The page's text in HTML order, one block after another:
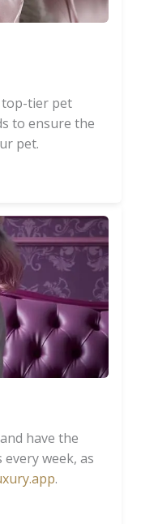
top-tier pet
to ensure the
pet.
have the
week, as
.